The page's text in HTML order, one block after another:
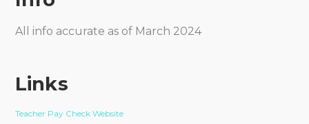
All info accurate as of March 2024
Links
Teacher Pay Check Website